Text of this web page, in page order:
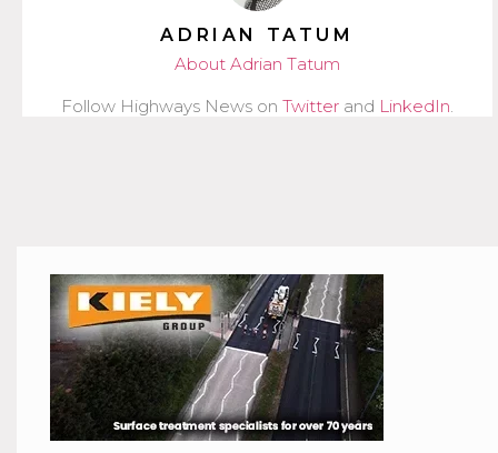
ADRIAN TATUM
About Adrian Tatum
Follow Highways News on Twitter and LinkedIn.